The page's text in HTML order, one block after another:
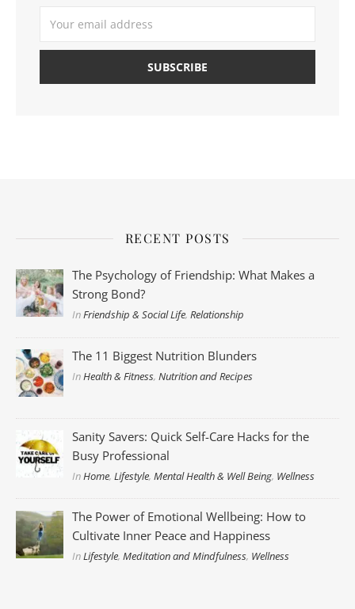
RECENT POSTS
The Psychology of Friendship: What Makes a
Strong Bond?
InFriendship & Social Life,Relationship
The 11 Biggest Nutrition Blunders
InHealth & Fitness,Nutrition and Recipes
Sanity Savers: Quick Self-Care Hacks for the
Busy Professional
In Home,Lifestyle,Mental Health & Well Being, Wellness
The Power of Emotional Wellbeing: How to
Cultivate Inner Peace and Happiness
InLifestyle,Meditation and Mindfulness, Wellness